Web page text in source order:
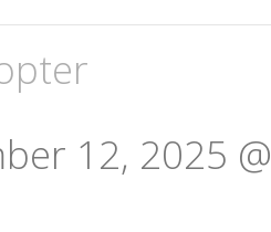
12, 2025 @